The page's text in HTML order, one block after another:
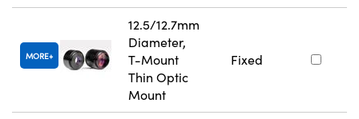
MORE
12.5/12.7mm
Diameter,
T-Mount
Thin Optic
Mount
Fixed